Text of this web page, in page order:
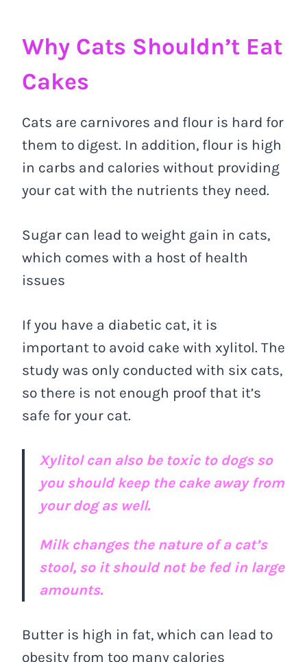
Why Cats Shouldn’t Eat
Cakes
Cats are carnivores and flour is hard for
them to digest. In addition, flour is high
in carbs and calories without providing
your cat with the nutrients they need.
Sugar can lead to weight gain in cats,
which comes with a host of health
issues
If you have a diabetic cat, it is
important to avoid cake with xylitol. The
study was only conducted with six cats,
so there is not enough proof that it’s
safe for your cat.
Xylitol can also be toxic to dogs so
you should keep the cake away from
your dog as well.
Milk changes the nature of a cat’s
stool, so it should not be fed in large
amounts.
Butter is high in fat, which can lead to
obesity from too many calories